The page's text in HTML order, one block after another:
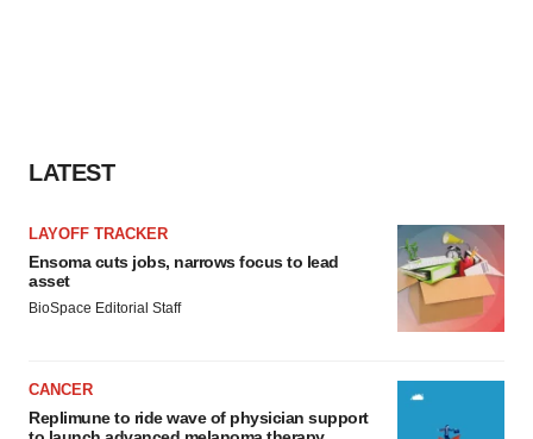
LATEST
LAYOFF TRACKER
Ensoma cuts jobs, narrows focus to lead
asset
BioSpace Editorial Staff
CANCER
Replimune to ride wave of physician support